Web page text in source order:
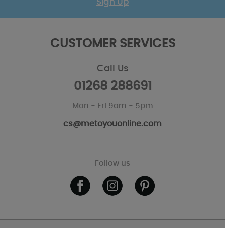
Sign Up
CUSTOMER SERVICES
Call Us
01268 288691
Mon - Fri 9am - 5pm
cs@metoyouonline.com
Follow us